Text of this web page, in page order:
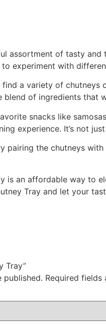
assortment of tasty
experiment with
find a variety of
blend of ingredients that
snacks like
experience. It’s not
pairing the chutneys
is an affordable way to
Tray and let your
Tray”
published. Required fields